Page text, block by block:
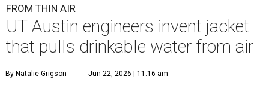
FROM THIN AIR
UT Austin engineers invent jacket
that pulls drinkable water from air
By Natalie Grigson Jun 22, 2026 | 11:16 am